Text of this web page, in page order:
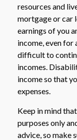
resources and
mortgage or car
earnings of you
income, even
difficult to
incomes.
income so that
expenses.
Keep in mind
purposes only
advice, so make